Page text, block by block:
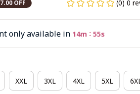
OFF (0) 0
only available in 14m : 54s
XXL 3XL 4XL 5XL